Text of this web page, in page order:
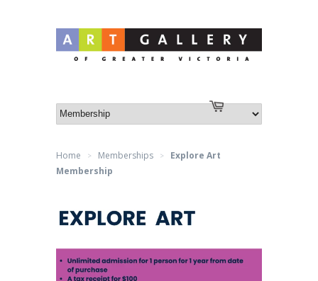
Cart
Log in or Create an account
Home > Memberships >
Explore Art
Membership